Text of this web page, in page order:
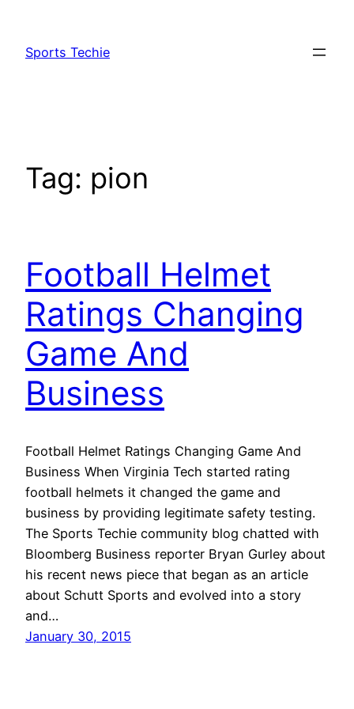
content
Sports Techie
Tag: pion
Football Helmet
Ratings Changing
Game And
Business
Football Helmet Ratings Changing Game And
Business When Virginia Tech started rating
football helmets it changed the game and
business by providing legitimate safety testing.
The Sports Techie community blog chatted with
Bloomberg Business reporter Bryan Gurley about
his recent news piece that began as an article
about Schutt Sports and evolved into a story
and…
January 30, 2015